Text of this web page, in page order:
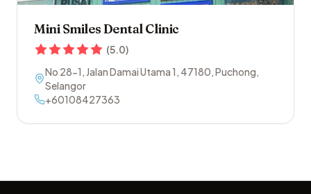
Mini Smiles Dental Clinic
(5.0)
No 28-1, Jalan Damai Utama 1 , 47180,Puchong,
Selangor
+60108427363